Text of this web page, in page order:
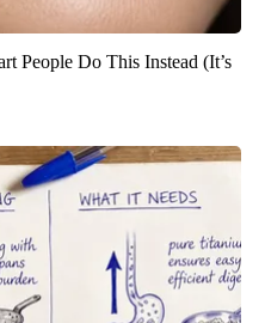
People Do This Instead (It’s